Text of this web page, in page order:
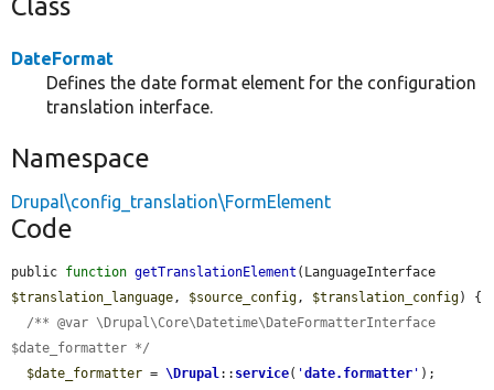
Class
DateFormat
Defines the date format element for the configuration
translation interface.
Namespace
Drupal\config_translation\FormElement
Code
public function getTranslationElement
$translation_language, $source_config, $translation_config) {
/** @var \Drupal\Core\Datetime\DateFormatterInterface
$date_formatter */
$date_formatter = \Drupal:: service( 'date.formatter ' );